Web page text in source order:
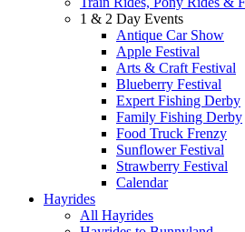
1 & 2 Day Events
Antique Car Show
Apple Festival
Arts & Craft Festival
Blueberry Festival
Expert Fishing Derby
Family Fishing Derby
Food Truck Frenzy
Sunflower Festival
Strawberry Festival
Calendar
Hayrides
All Hayrides